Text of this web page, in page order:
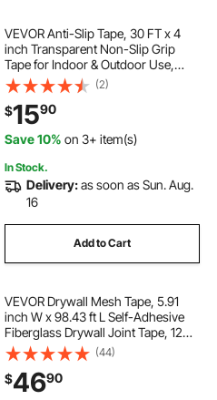
VEVOR Anti-Slip Tape, 30 FT x 4
inch Transparent Non-Slip Grip
Tape for Indoor & Outdoor Use,
Ultra-Clear Non Skid Traction
Treads for Bathrooms Boats Stairs
Pools, Safe & Comfortable for Bare
Feet
(2)
$1590
Save 10% on 3+ item(s)
In Stock.
Delivery:as soon as Sun. Aug.
16
Add to Cart
VEVOR Drywall Mesh Tape, 5.91
inch W x 98.43 ft L Self-Adhesive
Fiberglass Drywall Joint Tape, 12
Rolls Dry Wall Patch for Easy
Sheetrock Ceiling Crack Repair, to
Achieve Smooth Even Wall Surface
(44)
$4690